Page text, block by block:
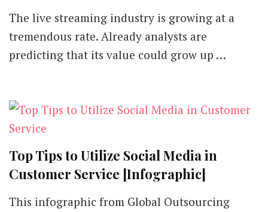
The live streaming industry is growing at a
tremendous rate. Already analysts are
predicting that its value could grow up …
Top Tips to Utilize Social Media in
Customer Service [Infographic]
This infographic from Global Outsourcing